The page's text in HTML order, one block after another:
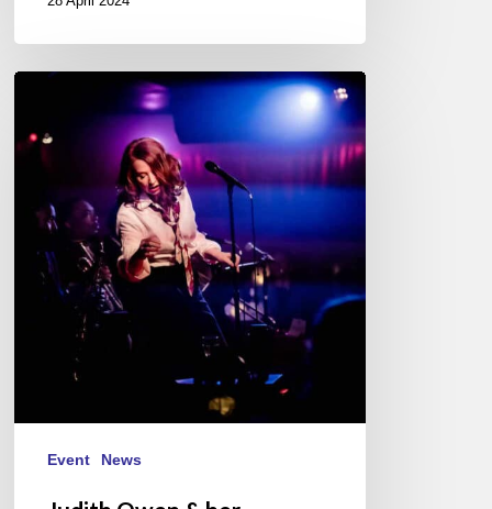
Judith
&
Gentlemen
Callers
12/08/23
Morning,
Event News